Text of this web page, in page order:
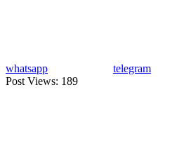
whatsapp
telegram
Post Views: 189